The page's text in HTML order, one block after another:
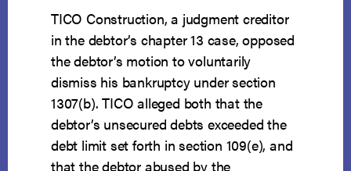
TICO Construction, a judgment creditor
in the debtor’s chapter 13 case, opposed
the debtor’s motion to voluntarily
dismiss his bankruptcy under section
1307(b). TICO alleged both that the
debtor’s unsecured debts exceeded the
debt limit set forth in section 109(e), and
that the debtor abused by the